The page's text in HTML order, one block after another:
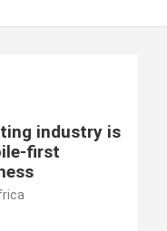
industry is
first